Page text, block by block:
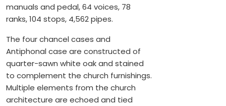
manuals and pedal, 64 voices, 78
ranks, 104 stops, 4,562 pipes.
The four chancel cases and
Antiphonal case are constructed of
quarter-sawn white oak and stained
to complement the church furnishings.
Multiple elements from the church
architecture are echoed and tied